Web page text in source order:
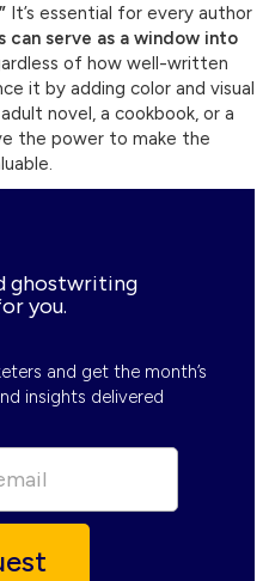
It’s essential for every author
can serve as a window into
of how well-written
it by adding color and visual
novel, a cookbook, or a
the power to make the
ghostwriting
you.
and get the month’s
insights delivered